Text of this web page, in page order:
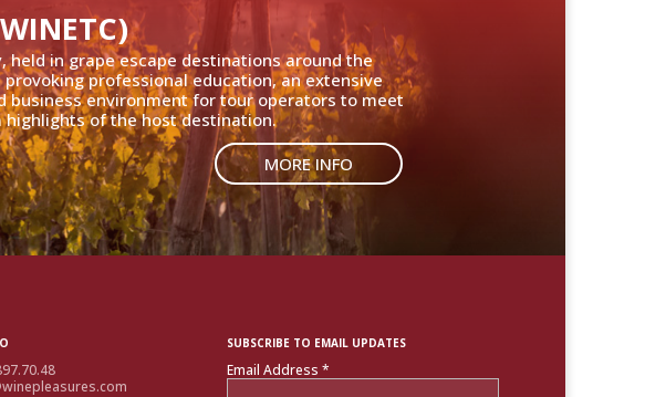
held in grape escape destinations around the
professional education, an extensive
business environment for tour operators to meet
highlights of the host destination.
MORE INFO
SUBSCRIBE TO EMAIL UPDATES
Email Address*